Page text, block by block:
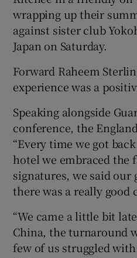
wrapping up their
against sister club
Japan on Saturday.
Forward Raheem
experience was a
Speaking alongside
conference, the
“Every time we got
hotel we embraced the
signatures, we said our
there was a really good
“We came a little bit
China, the turnaround
few of us struggled